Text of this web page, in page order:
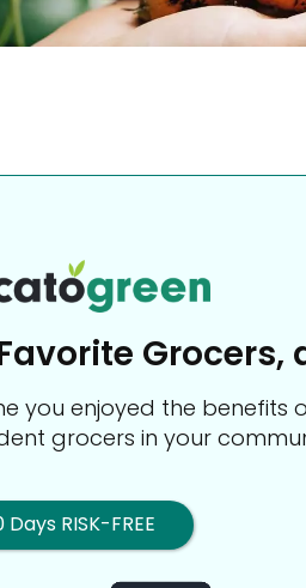
you enjoyed the
grocers in your
Days RISK-FREE